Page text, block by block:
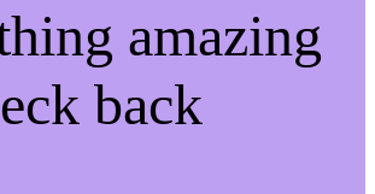
amazing
back